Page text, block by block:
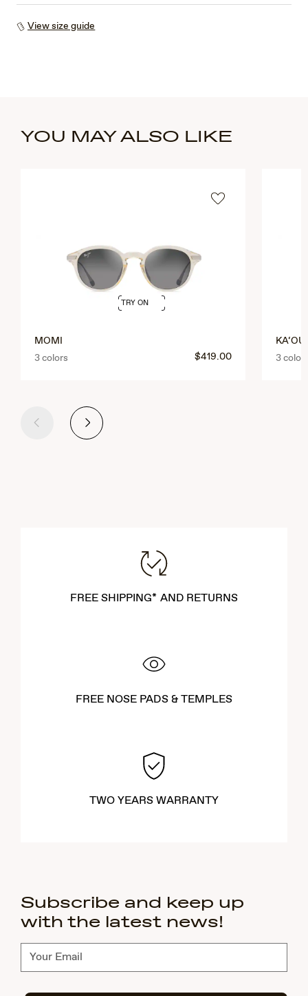
View size guide
YOU MAY ALSO LIKE
MOMI
3 colors
$419.00
TRY ON
3
Previous Next
FREE SHIPPING* AND RETURNS
FREE NOSE PADS & TEMPLES
TWO YEARS WARRANTY
Subscribe and keep up
with the latest news!
Subscribe